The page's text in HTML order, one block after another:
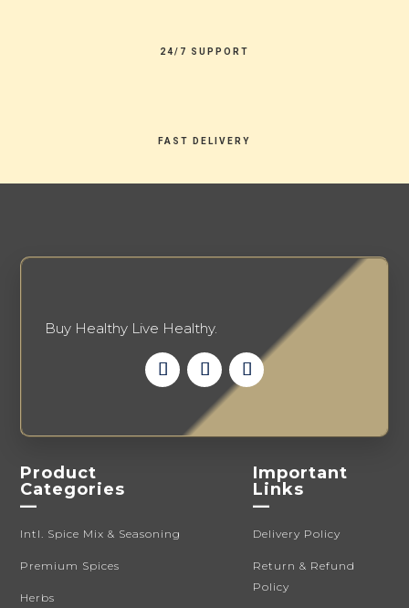
24/7 SUPPORT
FAST DELIVERY
Buy Healthy Live Healthy.
Product
Categories
—
Intl. Spice Mix & Seasoning
Premium Spices
Herbs
Important
Links
—
Delivery Policy
Return & Refund
Policy